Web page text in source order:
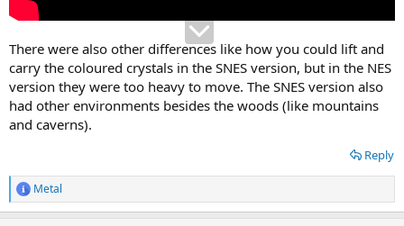
There were also other differences like how you could lift and
carry the coloured crystals in the SNES version, but in the NES
version they were too heavy to move. The SNES version also
had other environments besides the woods (like mountains
and caverns).
Reply
R
e
Metal